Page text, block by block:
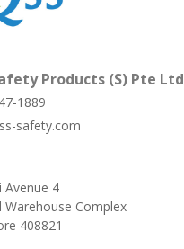
Products (S) Pte Ltd
1889
safety.com
Avenue 4
Warehouse Complex
408821